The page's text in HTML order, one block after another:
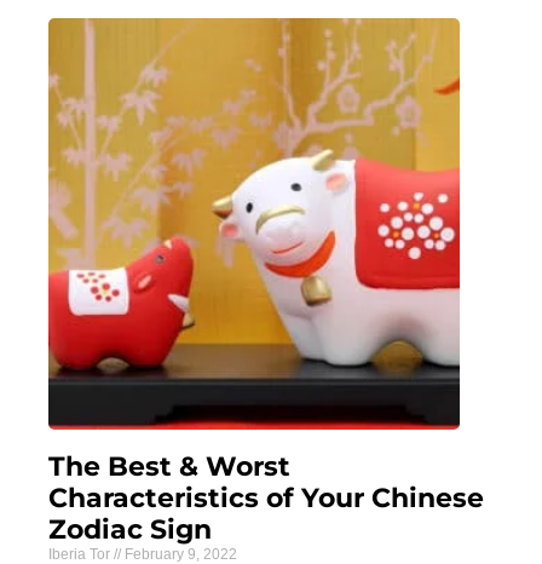
The Best & Worst
Characteristics of Your Chinese
Zodiac Sign
Iberia Tor February 9, 2022